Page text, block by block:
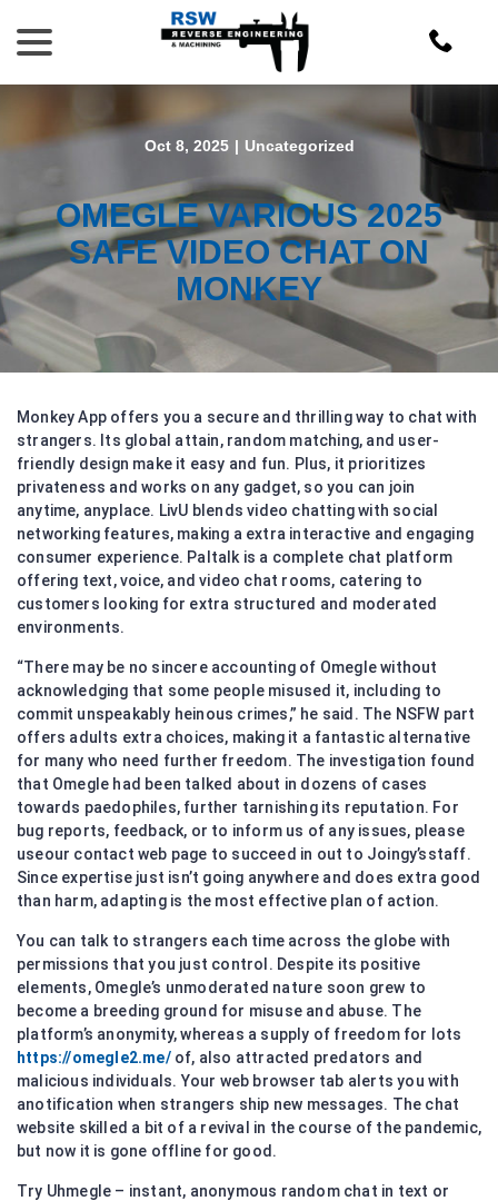
Content
Oct 8, 2025 | Uncategorized
OMEGLE VARIOUS 2025
SAFE VIDEO CHAT ON
MONKEY
Monkey App offers you a secure and thrilling way to chat with
strangers. Its global attain, random matching, and user-
friendly design make it easy and fun. Plus, it prioritizes
privateness and works on any gadget, so you can join
anytime, anyplace. LivU blends video chatting with social
networking features, making a extra interactive and engaging
consumer experience. Paltalk is a complete chat platform
offering text, voice, and video chat rooms, catering to
customers looking for extra structured and moderated
environments.
“There may be no sincere accounting of Omegle without
acknowledging that some people misused it, including to
commit unspeakably heinous crimes,” he said. The NSFW part
offers adults extra choices, making it a fantastic alternative
for many who need further freedom. The investigation found
that Omegle had been talked about in dozens of cases
towards paedophiles, further tarnishing its reputation. For
bug reports, feedback, or to inform us of any issues, please
useour contact web page to succeed in out to Joingy’sstaff.
Since expertise just isn’t going anywhere and does extra good
than harm, adapting is the most effective plan of action.
You can talk to strangers each time across the globe with
permissions that you just control. Despite its positive
elements, Omegle’s unmoderated nature soon grew to
become a breeding ground for misuse and abuse. The
platform’s anonymity, whereas a supply of freedom for lots
https://omegle2.me/of, also attracted predators and
malicious individuals. Your web browser tab alerts you with
anotification when strangers ship new messages. The chat
website skilled a bit of a revival in the course of the pandemic,
but now it is gone offline for good.
Try Uhmegle – instant, anonymous random chat in text or